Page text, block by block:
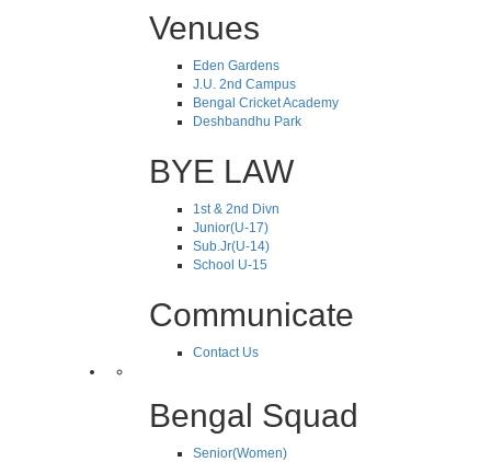
Venues
Eden Gardens
J.U. 2nd Campus
Bengal Cricket Academy
Deshbandhu Park
BYE LAW
1st & 2nd Divn
Junior(U-17)
Sub.Jr(U-14)
School U-15
Communicate
Contact Us
Bengal Squad
Senior(Women)